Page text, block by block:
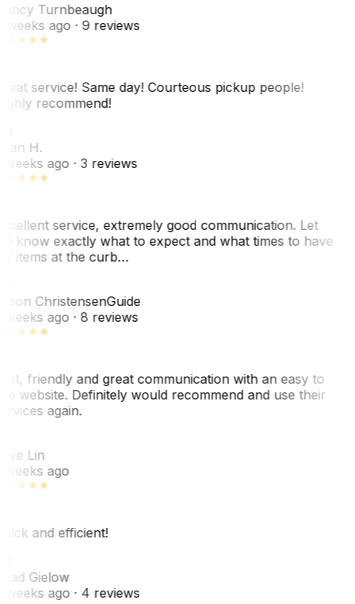
Turnbeaugh
weeks ago· 9 reviews
service! Same day! Courteous pickup people!
recommend!
H.
weeks ago· 3 reviews
service, extremely good communication. Let
know exactly what to expect and what times to have
items at the curb…
ChristensenGuide
weeks ago· 8 reviews
friendly and great communication with an easy to
website. Definitely would recommend and use their
again.
Lin
weeks ago
and efficient!
Gielow
weeks ago· 4 reviews